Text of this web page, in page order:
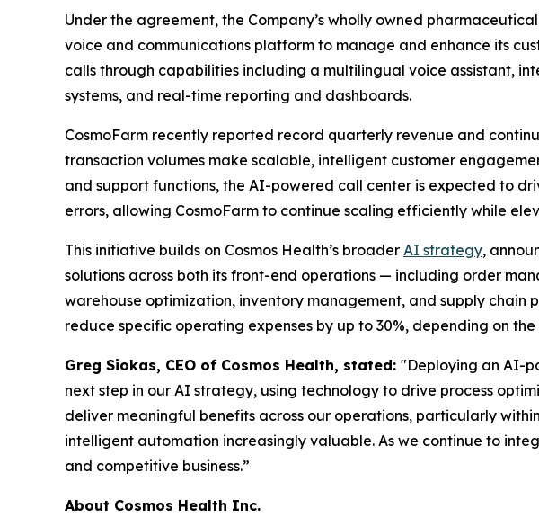
Under the agreement, the Company’s wholly owned
voice and communications platform to manage and enhance its
calls through capabilities including a multilingual voice assistant,
systems, and real-time reporting and dashboards.
CosmoFarm recently reported record quarterly revenue and
transaction volumes make scalable, intelligent customer
and support functions, the AI-powered call center is expected to
errors, allowing CosmoFarm to continue scaling efficiently while
This initiative builds on Cosmos Health’s broader AI strategy,
solutions across both its front-end operations — including order
warehouse optimization, inventory management, and supply
reduce specific operating expenses by up to 30%, depending on
Greg Siokas, CEO of Cosmos Health, stated: "Deploying an AI-
next step in our AI strategy, using technology to drive process
deliver meaningful benefits across our operations, particularly
intelligent automation increasingly valuable. As we continue to
and competitive business.”
About Cosmos Health Inc.